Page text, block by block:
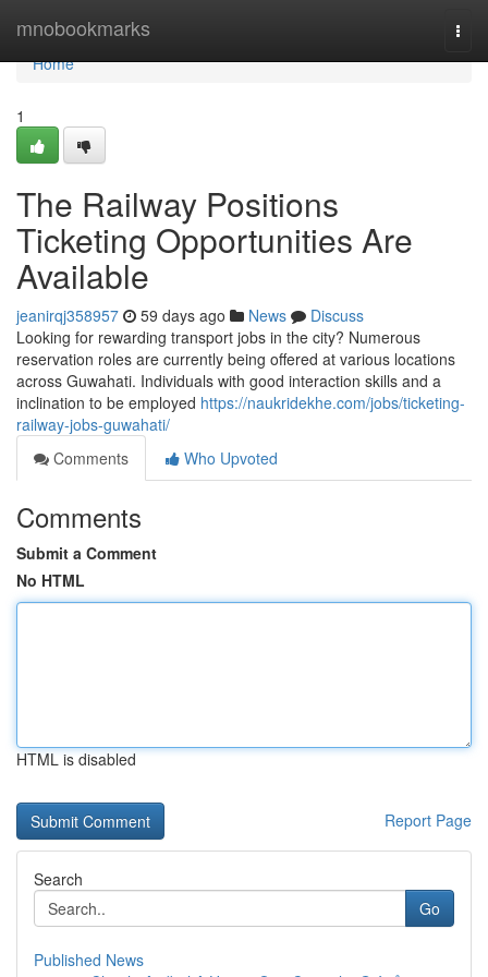
mnobookmarks
Home
Home
1
The Railway Positions
Ticketing Opportunities Are
Available
jeanirqj358957 59 days ago News
Discuss
Looking for rewarding transport jobs in the city? Numerous
reservation roles are currently being offered at various locations
across Guwahati. Individuals with good interaction skills and a
inclination to be employed https://naukridekhe.com/jobs/ticketing-
railway-jobs-guwahati/
Comments
Who Upvoted
Comments
Submit a Comment
No HTML
HTML is disabled
Report Page
Search
Go
Published News